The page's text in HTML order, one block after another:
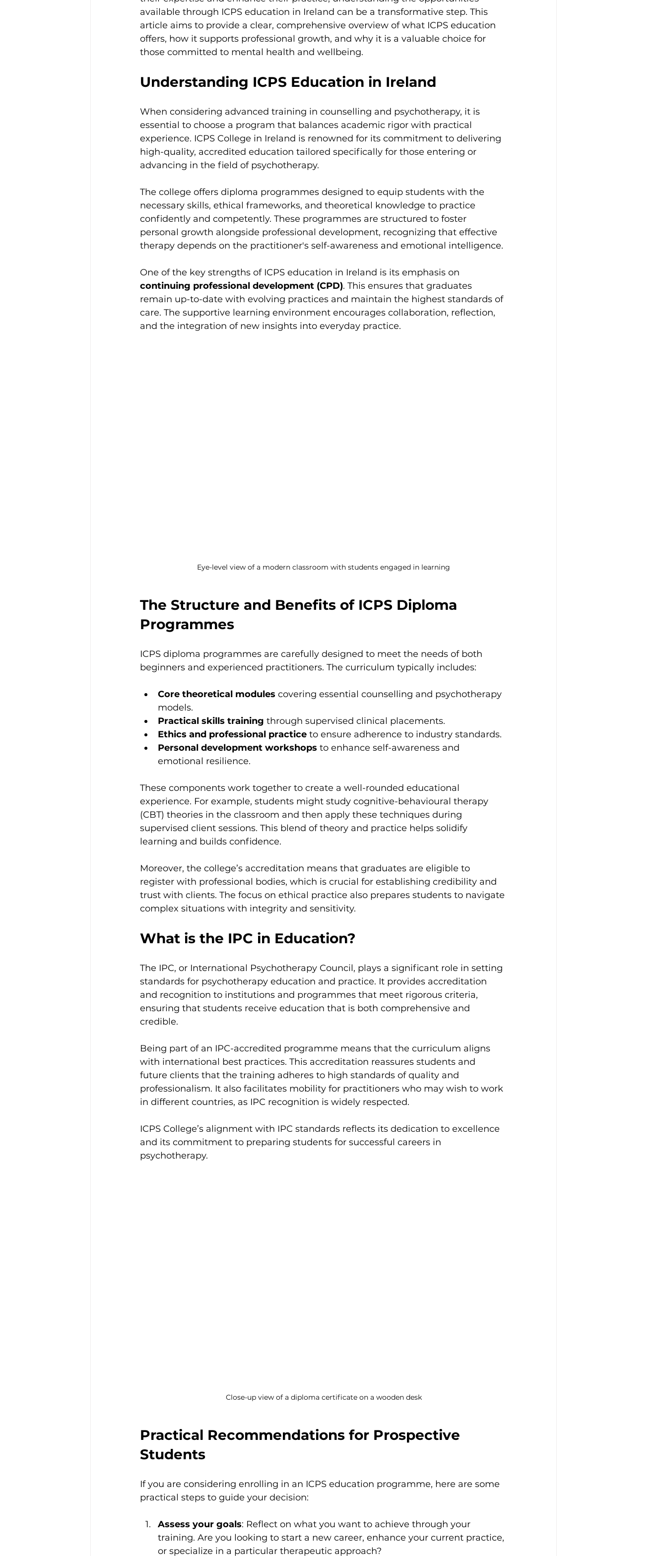
Trauma & PTSD Bereavement
available through ICPS education in Ireland can be a transformative step. This
article aims to provide a clear, comprehensive overview of what ICPS education
offers, how it supports professional growth, and why it is a valuable choice for
those committed to mental health and wellbeing.
Understanding ICPS Education in Ireland
When considering advanced training in counselling and psychotherapy, it is
essential to choose a program that balances academic rigor with practical
experience. ICPS College in Ireland is renowned for its commitment to delivering
high-quality, accredited education tailored specifically for those entering or
advancing in the field of psychotherapy.
The college offers diploma programmes designed to equip students with the
necessary skills, ethical frameworks, and theoretical knowledge to practice
confidently and competently. These programmes are structured to foster
personal growth alongside professional development, recognizing that effective
therapy depends on the practitioner's self-awareness and emotional intelligence.
One of the key strengths of ICPS education in Ireland is its emphasis on
continuing professional development (CPD). This ensures that graduates
remain up-to-date with evolving practices and maintain the highest standards of
care. The supportive learning environment encourages collaboration, reflection,
and the integration of new insights into everyday practice.
Eye-level view of a modern classroom with students engaged in learning
The Structure and Benefits of ICPS Diploma
Programmes
ICPS diploma programmes are carefully designed to meet the needs of both
beginners and experienced practitioners. The curriculum typically includes:
Core theoretical modules covering essential counselling and psychotherapy
models.
Practical skills training through supervised clinical placements.
Ethics and professional practice to ensure adherence to industry standards.
Personal development workshops to enhance self-awareness and
emotional resilience.
These components work together to create a well-rounded educational
experience. For example, students might study cognitive-behavioural therapy
(CBT) theories in the classroom and then apply these techniques during
supervised client sessions. This blend of theory and practice helps solidify
learning and builds confidence.
Moreover, the college’s accreditation means that graduates are eligible to
register with professional bodies, which is crucial for establishing credibility and
trust with clients. The focus on ethical practice also prepares students to navigate
complex situations with integrity and sensitivity.
What is the IPC in Education?
The IPC, or International Psychotherapy Council, plays a significant role in setting
standards for psychotherapy education and practice. It provides accreditation
and recognition to institutions and programmes that meet rigorous criteria,
ensuring that students receive education that is both comprehensive and
credible.
Being part of an IPC-accredited programme means that the curriculum aligns
with international best practices. This accreditation reassures students and
future clients that the training adheres to high standards of quality and
professionalism. It also facilitates mobility for practitioners who may wish to work
in different countries, as IPC recognition is widely respected.
ICPS College’s alignment with IPC standards reflects its dedication to excellence
and its commitment to preparing students for successful careers in
psychotherapy.
Close-up view of a diploma certificate on a wooden desk
Practical Recommendations for Prospective
Students
If you are considering enrolling in an ICPS education programme, here are some
practical steps to guide your decision:
Assess your goals: Reflect on what you want to achieve through your
training. Are you looking to start a new career, enhance your current practice,
or specialize in a particular therapeutic approach?